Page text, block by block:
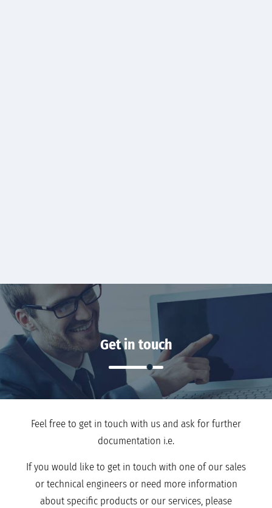
Get in touch
Feel free to get in touch with us and ask for further
documentation i.e.
If you would like to get in touch with one of our sales
or technical engineers or need more information
about specific products or our services, please